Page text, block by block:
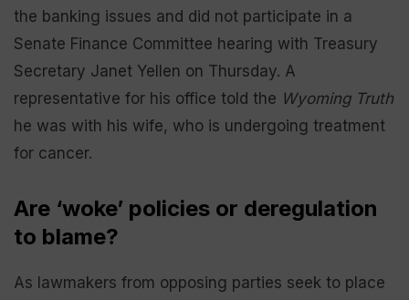
the banking issues and did not participate in a
Senate Finance Committee hearing with Treasury
Secretary Janet Yellen on Thursday. A
representative for his office told the Wyoming Truth
he was with his wife, who is undergoing treatment
for cancer.
Are ‘woke’ policies or deregulation
to blame?
As lawmakers from opposing parties seek to place